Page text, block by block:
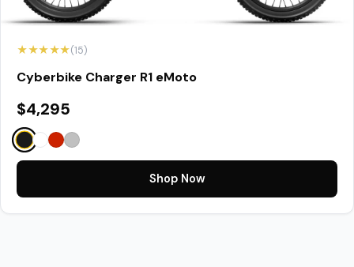
★★★★★(15)
Cyberbike Charger R1 eMoto
$4,295
Shop Now